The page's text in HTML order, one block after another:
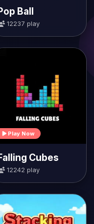
Ball
12237 play
Play Now
Cubes
12242 play